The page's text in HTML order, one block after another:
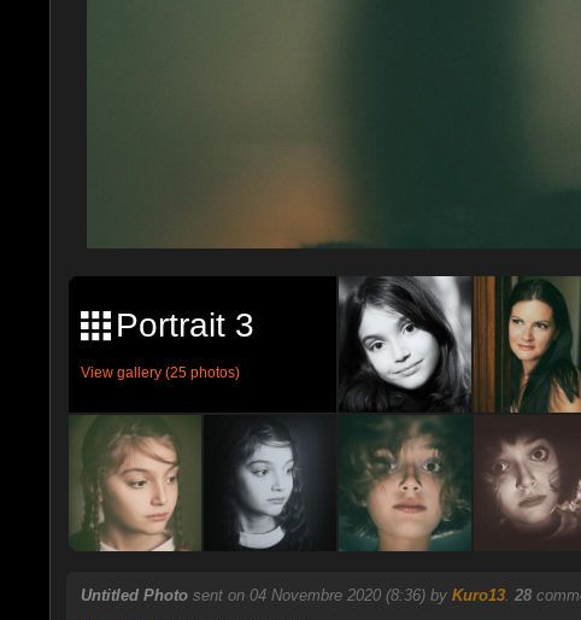
Portrait 3
View gallery (25 photos)
Untitled Photo sent on 04 Novembre 2020 (8:36) by Kuro13. 28